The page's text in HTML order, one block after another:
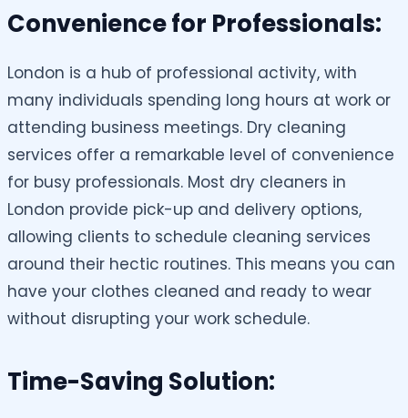
Convenience for Professionals:
London is a hub of professional activity, with
many individuals spending long hours at work or
attending business meetings. Dry cleaning
services offer a remarkable level of convenience
for busy professionals. Most dry cleaners in
London provide pick-up and delivery options,
allowing clients to schedule cleaning services
around their hectic routines. This means you can
have your clothes cleaned and ready to wear
without disrupting your work schedule.
Time-Saving Solution: